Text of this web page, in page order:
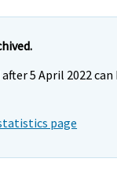
5 April 2022
page